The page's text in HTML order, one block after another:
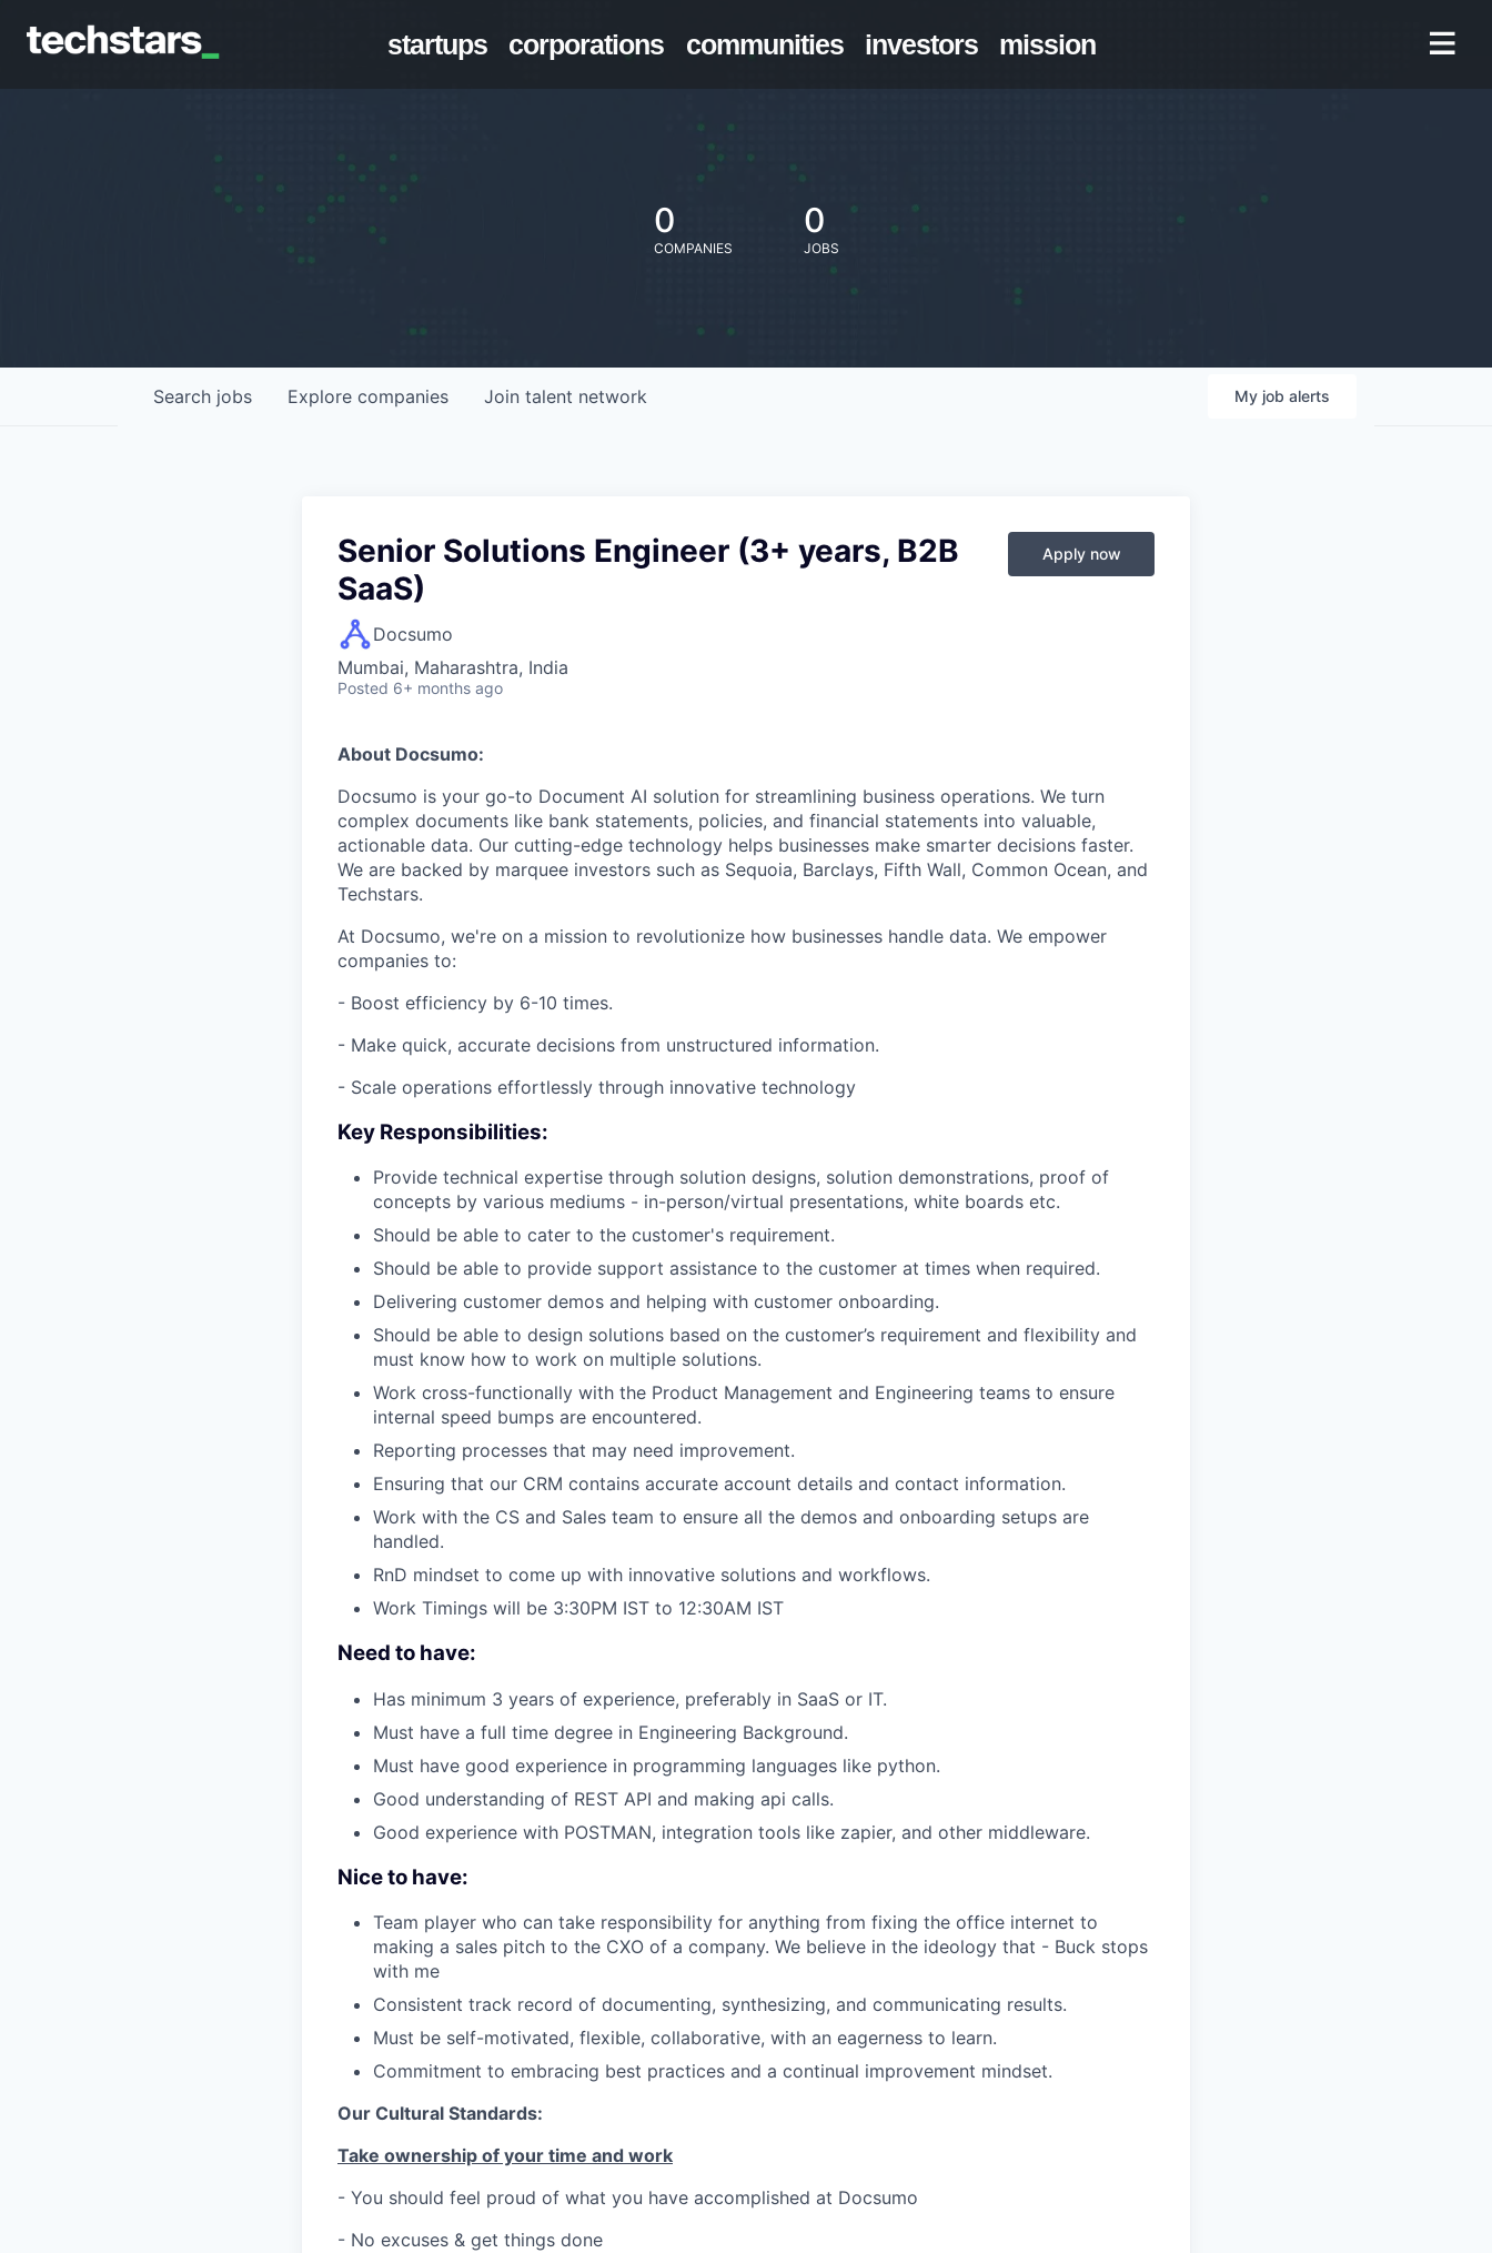
startups corporations communities investors mission
0
COMPANIES
0
JOBS
Search jobs Explore companies Join talent network My job alerts
Senior Solutions Engineer (3+ years, B2B
SaaS)
Docsumo
Mumbai, Maharashtra, India
Posted 6+ months ago
Apply now
About Docsumo:
Docsumo is your go-to Document AI solution for streamlining business operations. We turn
complex documents like bank statements, policies, and financial statements into valuable,
actionable data. Our cutting-edge technology helps businesses make smarter decisions faster.
We are backed by marquee investors such as Sequoia, Barclays, Fifth Wall, Common Ocean, and
Techstars.
At Docsumo, we're on a mission to revolutionize how businesses handle data. We empower
companies to:
- Boost efficiency by 6-10 times.
- Make quick, accurate decisions from unstructured information.
- Scale operations effortlessly through innovative technology
Key Responsibilities:
Provide technical expertise through solution designs, solution demonstrations, proof of
concepts by various mediums - in-person/virtual presentations, white boards etc.
Should be able to cater to the customer's requirement.
Should be able to provide support assistance to the customer at times when required.
Delivering customer demos and helping with customer onboarding.
Should be able to design solutions based on the customer’s requirement and flexibility and
must know how to work on multiple solutions.
Work cross-functionally with the Product Management and Engineering teams to ensure
internal speed bumps are encountered.
Reporting processes that may need improvement.
Ensuring that our CRM contains accurate account details and contact information.
Work with the CS and Sales team to ensure all the demos and onboarding setups are
handled.
RnD mindset to come up with innovative solutions and workflows.
Work Timings will be 3:30PM IST to 12:30AM IST
Need to have:
Has minimum 3 years of experience, preferably in SaaS or IT.
Must have a full time degree in Engineering Background.
Must have good experience in programming languages like python.
Good understanding of REST API and making api calls.
Good experience with POSTMAN, integration tools like zapier, and other middleware.
Nice to have:
Team player who can take responsibility for anything from fixing the office internet to
making a sales pitch to the CXO of a company. We believe in the ideology that - Buck stops
with me
Consistent track record of documenting, synthesizing, and communicating results.
Must be self-motivated, flexible, collaborative, with an eagerness to learn.
Commitment to embracing best practices and a continual improvement mindset.
Our Cultural Standards:
Take ownership of your time and work
- You should feel proud of what you have accomplished at Docsumo
- No excuses & get things done